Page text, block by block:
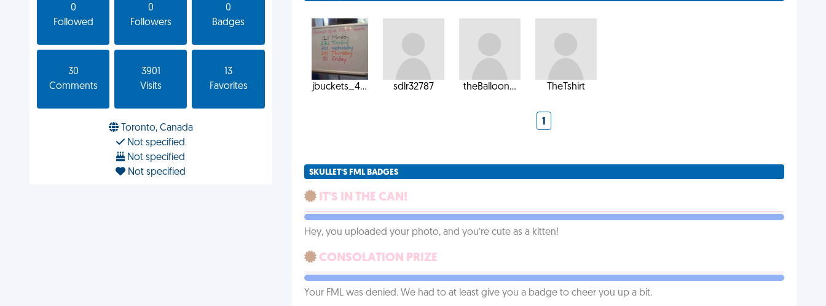
0
Followed
0
Followers
0
Badges
30
Comments
3901
Visits
13
Favorites
Toronto, Canada
Not specified
Not specified
Not specified
jbuckets_4... sdlr32787 theBalloon... TheTshirt
1
SKULLET'S FML BADGES
IT'S IN THE CAN!
Hey, you uploaded your photo, and you’re cute as a kitten!
CONSOLATION PRIZE
Your FML was denied. We had to at least give you a badge to cheer you up a bit.